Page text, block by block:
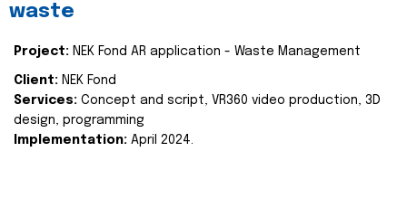
waste
Project: NEK Fond AR application - Waste Management
Client: NEK Fond
Services: Concept and script, VR360 video production, 3D
design, programming
Implementation: April 2024.